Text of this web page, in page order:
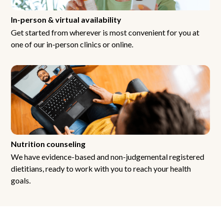
In-person & virtual availability
Get started from wherever is most convenient for you at
one of our in-person clinics or online.
Nutrition counseling
We have evidence-based and non-judgemental registered
dietitians, ready to work with you to reach your health
goals.